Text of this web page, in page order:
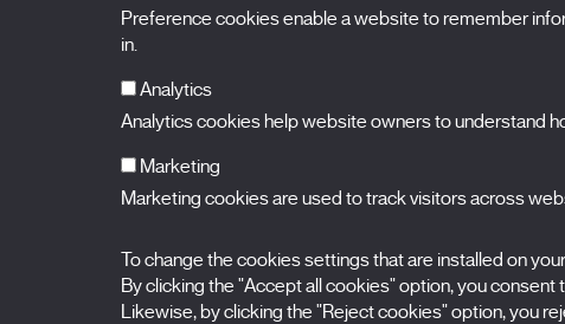
BALUARTECongress Hall and Auditorium of Navarre
Plaza de la Constitución s/n.
|
View map
Preference cookies enable a website to remember
in.
Analytics
Analytics cookies help website owners to understand
Marketing
Marketing cookies are used to track visitors across
To change the cookies settings that are installed on
By clicking the "Accept all cookies" option, you consent
Likewise, by clicking the "Reject cookies" option, you